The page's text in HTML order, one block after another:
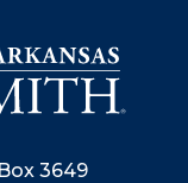
3649